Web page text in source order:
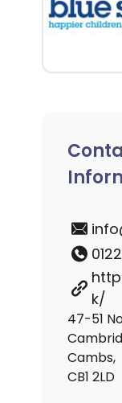
k/
47-51
Cambs,
CB1 2LD